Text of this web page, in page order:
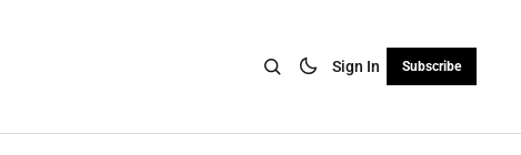
Sign In Subscribe